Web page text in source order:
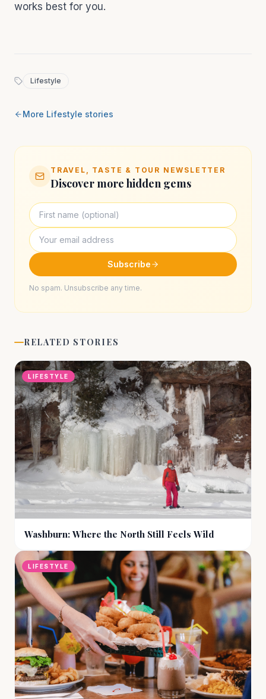
works best for you.
Lifestyle
More Lifestyle stories
TRAVEL, TASTE & TOUR NEWSLETTER
Discover more hidden gems
Subscribe
No spam. Unsubscribe any time.
RELATED STORIES
LIFESTYLE
Washburn: Where the North Still Feels Wild
LIFESTYLE